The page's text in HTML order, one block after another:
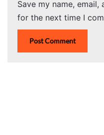
Save my name,
for the next time I